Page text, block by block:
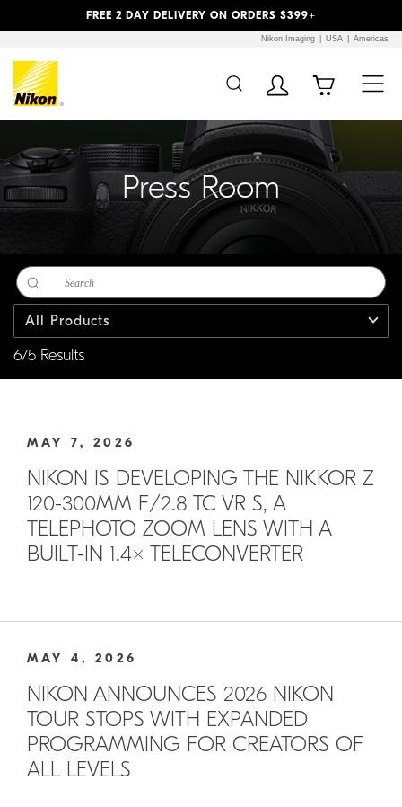
FREE 2 DAY DELIVERY ON ORDERS $399+
Nikon Imaging USA Americas
Press Room
675 Results
All Products
MAY 7, 2026
NIKON IS DEVELOPING THE NIKKOR Z
120-300MM F/2.8 TC VR S, A
TELEPHOTO ZOOM LENS WITH A
BUILT-IN 1.4× TELECONVERTER
MAY 4, 2026
NIKON ANNOUNCES 2026 NIKON
TOUR STOPS WITH EXPANDED
PROGRAMMING FOR CREATORS OF
ALL LEVELS